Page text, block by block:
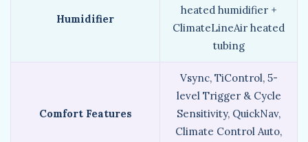
Humidifier
heated humidifier +
ClimateLineAir heated
tubing
Comfort Features
Vsync, TiControl, 5-
level Trigger & Cycle
Sensitivity, QuickNav,
Climate Control Auto,